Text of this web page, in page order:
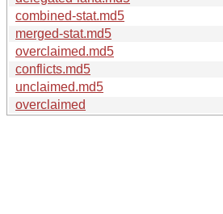
combined-stat.md5
merged-stat.md5
overclaimed.md5
conflicts.md5
unclaimed.md5
overclaimed